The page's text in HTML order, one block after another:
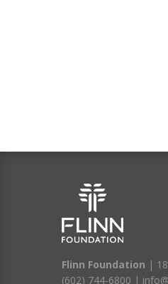
Flinn Foundation |
(602) 744-6800 |